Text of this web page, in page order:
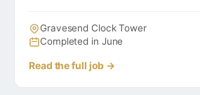
Gravesend Clock Tower
Completed in June
Read the full job →